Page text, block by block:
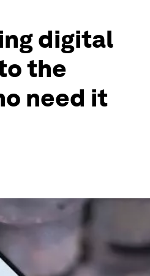
digital
the
need it